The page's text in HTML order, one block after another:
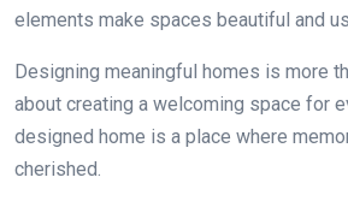
elements make spaces beautiful and
Designing meaningful homes is more
about creating a welcoming space for
designed home is a place where
cherished.